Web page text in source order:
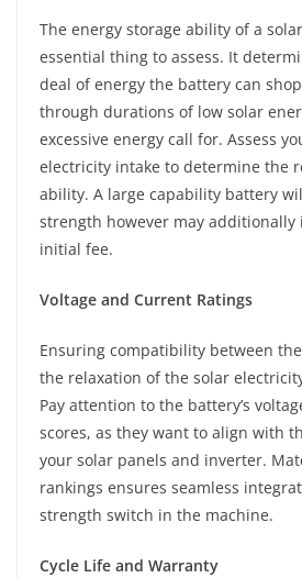
The energy storage ability of a
essential thing to assess. It
deal of energy the battery can
through durations of low solar
excessive energy call for. Assess
electricity intake to determine the
ability. A large capability battery
strength however may
initial fee.
Voltage and Current Ratings
Ensuring compatibility between
the relaxation of the solar
Pay attention to the battery’s
scores, as they want to align with
your solar panels and inverter.
rankings ensures seamless
strength switch in the machine.
Cycle Life and Warranty